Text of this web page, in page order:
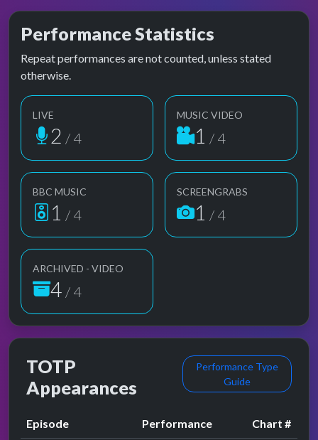
Performance Statistics
Repeat performances are not counted, unless stated
otherwise.
LIVE
2 / 4
MUSIC VIDEO
1 / 4
BBC MUSIC
1 / 4
SCREENGRABS
1 / 4
ARCHIVED - VIDEO
4 / 4
TOTP
Appearances
Performance Type
Guide
Episode Performance Chart #